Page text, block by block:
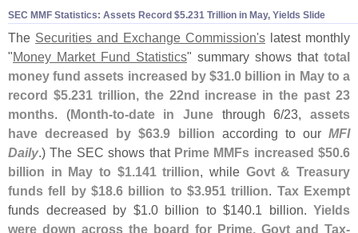
SEC MMF Statistics: Assets Record $5.231 Trillion in May, Yields Slide
The Securities and Exchange Commission's latest monthly
"Money Market Fund Statistics" summary shows that total
money fund assets increased by $31.0 billion in May to a
record $5.231 trillion, the 22nd increase in the past 23
months. (Month-to-date in June through 6/23,assets
have decreased by $63.9 billion according to our MFI
Daily.) The SEC shows that Prime MMFs increased $50.6
billion in May to $1.141 trillion, while Govt & Treasury
funds fell by $18.6 billion to $3.951 trillion. Tax Exempt
funds decreased by $1.0 billion to $140.1 billion. Yields
were down across the board for Prime, Govt and Tax-